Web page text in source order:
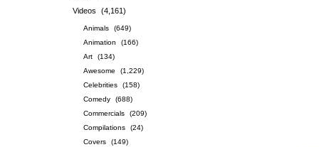
Videos
(4,161)
Animals
(649)
Animation
(166)
Art
(134)
Awesome
(1,229)
Celebrities
(158)
Comedy
(688)
Commercials
(209)
Compilations
(24)
Covers
(149)